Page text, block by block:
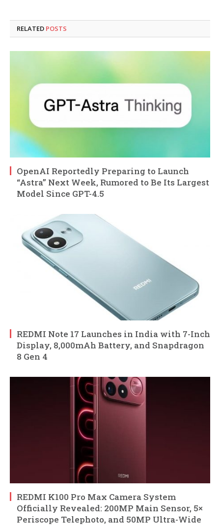
RELATED POSTS
OpenAI Reportedly Preparing to Launch
“Astra” Next Week, Rumored to Be Its Largest
Model Since GPT-4.5
REDMI Note 17 Launches in India with 7-Inch
Display, 8,000mAh Battery, and Snapdragon
8 Gen 4
REDMI K100 Pro Max Camera System
Officially Revealed: 200MP Main Sensor, 5×
Periscope Telephoto, and 50MP Ultra-Wide